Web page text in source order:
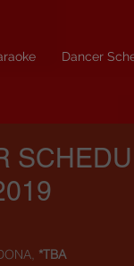
Dancer
*TBA